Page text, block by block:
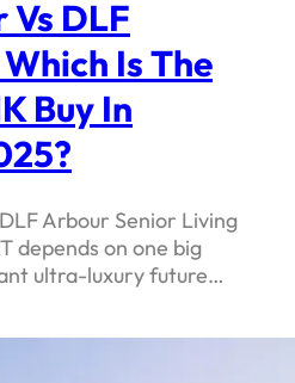
Vs DLF
Is The
Buy In
Arbour Senior Living
depends on one big
ultra-luxury future…